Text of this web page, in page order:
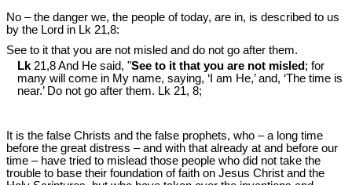
No – the danger we, the people of today, are in, is described to us
by the Lord in Lk 21,8:
See to it that you are not misled and do not go after them.
Lk 21,8 And He said, "See to it that you are not misled ; for
many will come in My name, saying, ‘I am He,’ and, ‘The time is
near.’ Do not go after them. Lk 21, 8;
It is the false Christs and the false prophets, who – a long time
before the great distress – and with that already at and before our
time – have tried to mislead those people who did not take the
trouble to base their foundation of faith on Jesus Christ and the